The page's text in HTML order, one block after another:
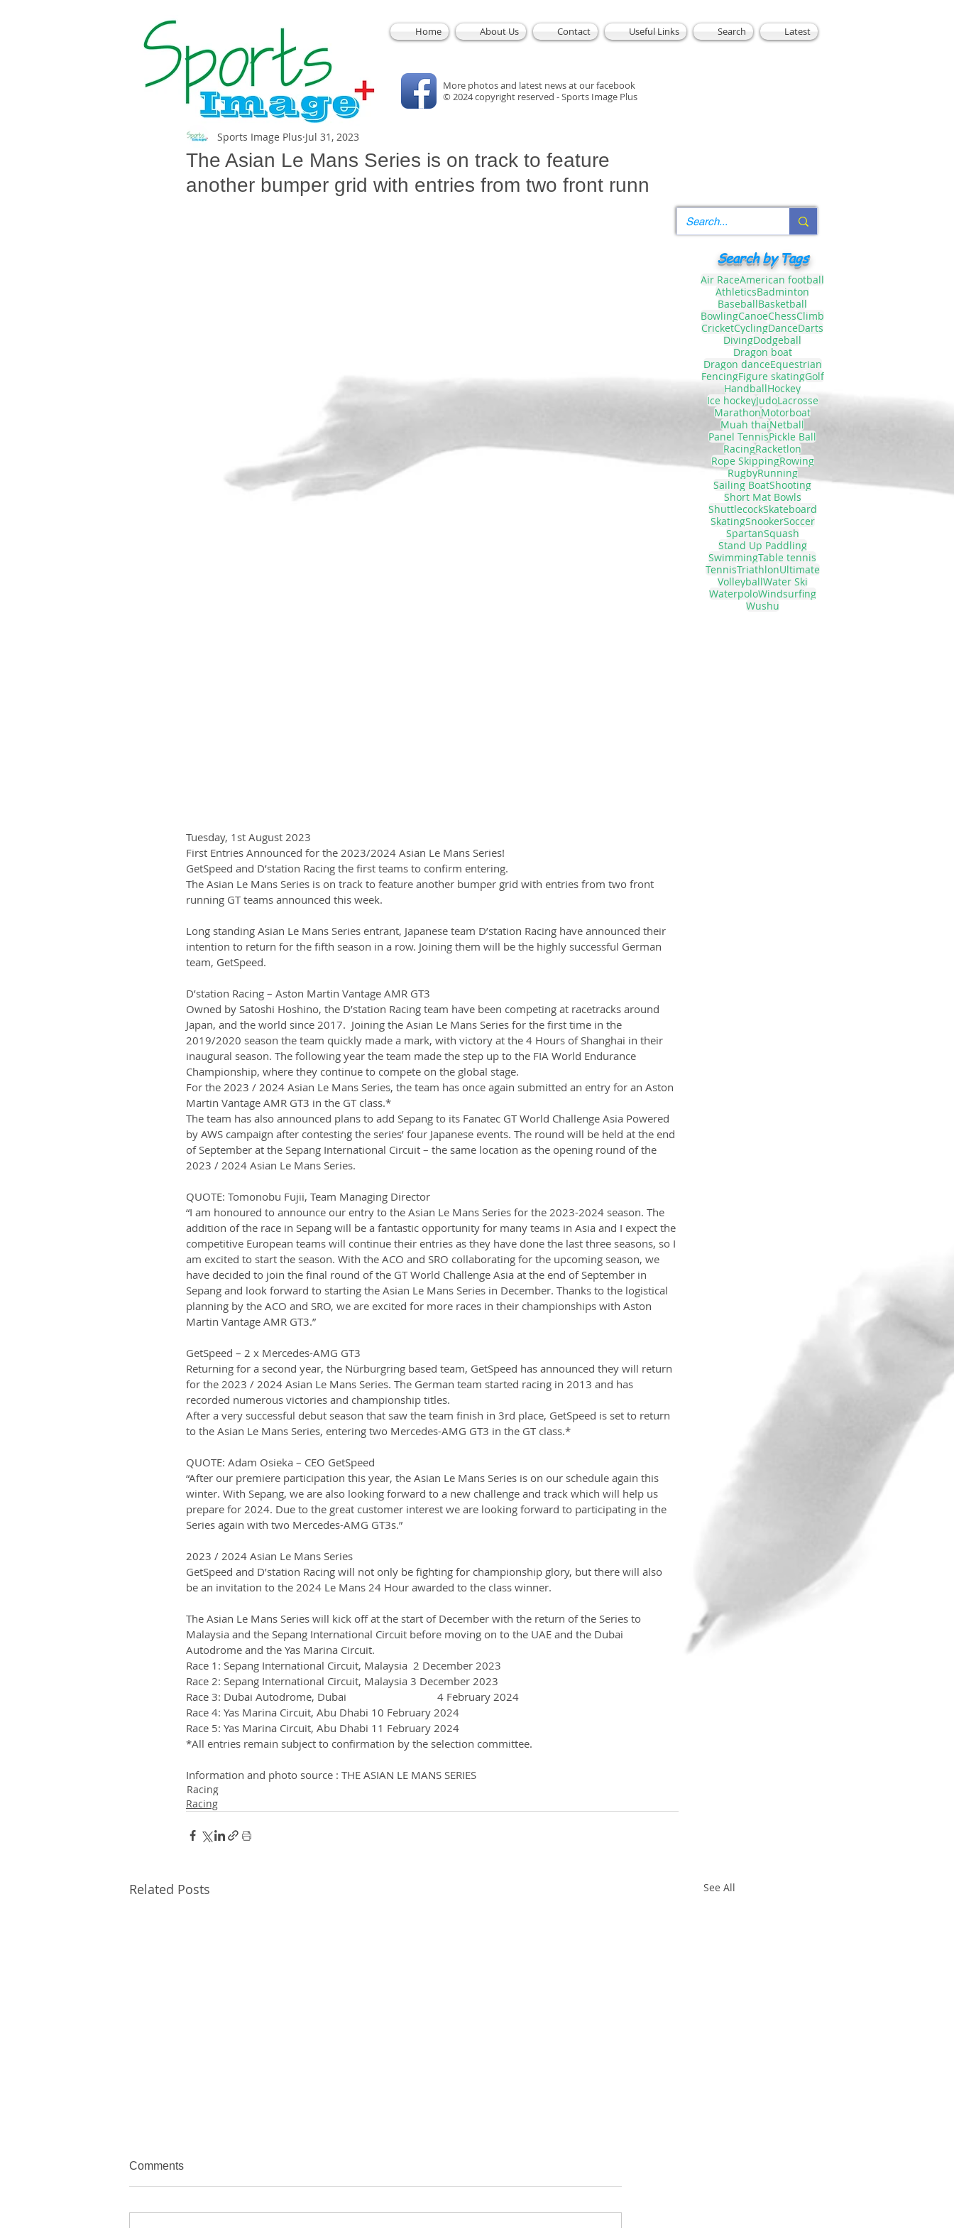
Home About Us Contact Useful Links Search Latest
More photos and latest news at our facebook
© 2024 copyright reserved - Sports Image Plus
Search by Tags
The Asian Le Mans Series is on track to feature
another bumper grid with entries from two front runn
Sports Image Plus Jul 31, 2023
Tuesday, 1st August 2023
First Entries Announced for the 2023/2024 Asian Le Mans Series!
GetSpeed and D’station Racing the first teams to confirm entering.
The Asian Le Mans Series is on track to feature another bumper grid with entries from two front
running GT teams announced this week.
Long standing Asian Le Mans Series entrant, Japanese team D’station Racing have announced their
intention to return for the fifth season in a row. Joining them will be the highly successful German
team, GetSpeed.
D’station Racing – Aston Martin Vantage AMR GT3
Owned by Satoshi Hoshino, the D’station Racing team have been competing at racetracks around
Japan, and the world since 2017.  Joining the Asian Le Mans Series for the first time in the
2019/2020 season the team quickly made a mark, with victory at the 4 Hours of Shanghai in their
inaugural season. The following year the team made the step up to the FIA World Endurance
Championship, where they continue to compete on the global stage.
For the 2023 / 2024 Asian Le Mans Series, the team has once again submitted an entry for an Aston
Martin Vantage AMR GT3 in the GT class.*
The team has also announced plans to add Sepang to its Fanatec GT World Challenge Asia Powered
by AWS campaign after contesting the series’ four Japanese events. The round will be held at the end
of September at the Sepang International Circuit – the same location as the opening round of the
2023 / 2024 Asian Le Mans Series.
QUOTE: Tomonobu Fujii, Team Managing Director
“I am honoured to announce our entry to the Asian Le Mans Series for the 2023-2024 season. The
addition of the race in Sepang will be a fantastic opportunity for many teams in Asia and I expect the
competitive European teams will continue their entries as they have done the last three seasons, so I
am excited to start the season. With the ACO and SRO collaborating for the upcoming season, we
have decided to join the final round of the GT World Challenge Asia at the end of September in
Sepang and look forward to starting the Asian Le Mans Series in December. Thanks to the logistical
planning by the ACO and SRO, we are excited for more races in their championships with Aston
Martin Vantage AMR GT3.”
GetSpeed – 2 x Mercedes-AMG GT3
Returning for a second year, the Nürburgring based team, GetSpeed has announced they will return
for the 2023 / 2024 Asian Le Mans Series. The German team started racing in 2013 and has
recorded numerous victories and championship titles.
After a very successful debut season that saw the team finish in 3rd place, GetSpeed is set to return
to the Asian Le Mans Series, entering two Mercedes-AMG GT3 in the GT class.*
QUOTE: Adam Osieka – CEO GetSpeed
“After our premiere participation this year, the Asian Le Mans Series is on our schedule again this
winter. With Sepang, we are also looking forward to a new challenge and track which will help us
prepare for 2024. Due to the great customer interest we are looking forward to participating in the
Series again with two Mercedes-AMG GT3s.”
2023 / 2024 Asian Le Mans Series
GetSpeed and D’station Racing will not only be fighting for championship glory, but there will also
be an invitation to the 2024 Le Mans 24 Hour awarded to the class winner.
The Asian Le Mans Series will kick off at the start of December with the return of the Series to
Malaysia and the Sepang International Circuit before moving on to the UAE and the Dubai
Autodrome and the Yas Marina Circuit.
Race 1: Sepang International Circuit, Malaysia  2 December 2023
Race 2: Sepang International Circuit, Malaysia 3 December 2023
Race 3: Dubai Autodrome, Dubai                                4 February 2024
Race 4: Yas Marina Circuit, Abu Dhabi 10 February 2024
Race 5: Yas Marina Circuit, Abu Dhabi 11 February 2024
*All entries remain subject to confirmation by the selection committee.
Information and photo source : THE ASIAN LE MANS SERIES
Racing
Racing
Related Posts See All
Comments
Air RaceAmerican football
AthleticsBadminton
BaseballBasketball
BowlingCanoeChessClimb
CricketCyclingDanceDarts
DivingDodgeball
Dragon boat
Dragon danceEquestrian
FencingFigure skatingGolf
HandballHockey
Ice hockeyJudoLacrosse
MarathonMotorboat
Muah thaiNetball
Panel TennisPickle Ball
RacingRacketlon
Rope SkippingRowing
RugbyRunning
Sailing BoatShooting
Short Mat Bowls
ShuttlecockSkateboard
SkatingSnookerSoccer
SpartanSquash
Stand Up Paddling
SwimmingTable tennis
TennisTriathlonUltimate
VolleyballWater Ski
WaterpoloWindsurfing
Wushu